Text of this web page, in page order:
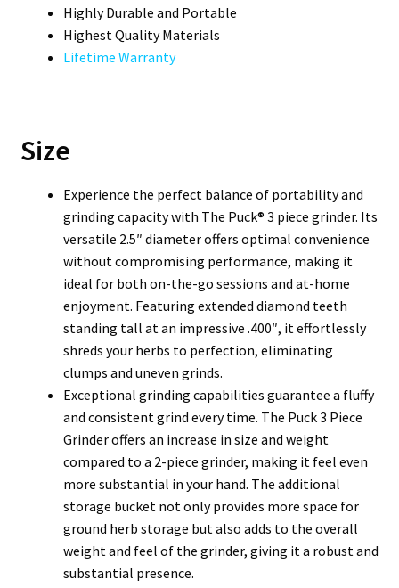
Highly Durable and Portable
Highest Quality Materials
Lifetime Warranty
Size
Experience the perfect balance of portability and
grinding capacity with The Puck® 3 piece grinder. Its
versatile 2.5″ diameter offers optimal convenience
without compromising performance, making it
ideal for both on-the-go sessions and at-home
enjoyment. Featuring extended diamond teeth
standing tall at an impressive .400″, it effortlessly
shreds your herbs to perfection, eliminating
clumps and uneven grinds.
Exceptional grinding capabilities guarantee a fluffy
and consistent grind every time. The Puck 3 Piece
Grinder offers an increase in size and weight
compared to a 2-piece grinder, making it feel even
more substantial in your hand. The additional
storage bucket not only provides more space for
ground herb storage but also adds to the overall
weight and feel of the grinder, giving it a robust and
substantial presence.